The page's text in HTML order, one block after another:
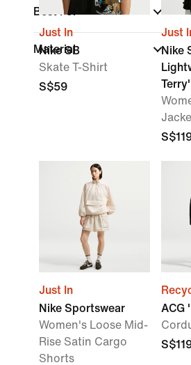
Best For
Material
Just In
Nike SB
Skate T-Shirt
S$59
Just
Nike
Terry'
Just In
Nike Sportswear
Women's Loose Mid-
Rise Satin Cargo
Shorts
ACG